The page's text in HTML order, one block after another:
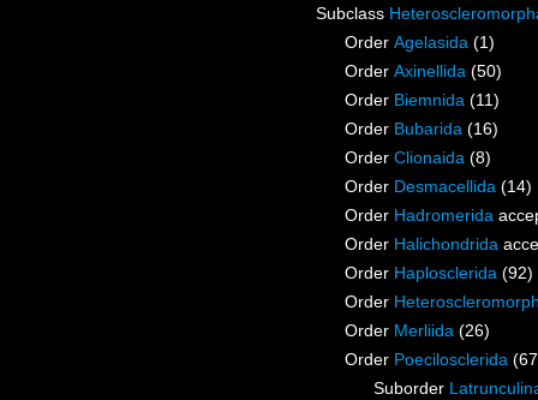
Subclass
Order Agelasida (1)
Order Axinellida (50)
Order Biemnida (11)
Order Bubarida (16)
Order Clionaida (8)
Order Desmacellida (14)
Order Hadromerida
Order Halichondrida
Order Haplosclerida (92)
Order
Order Merliida (26)
Order Poecilosclerida
Suborder